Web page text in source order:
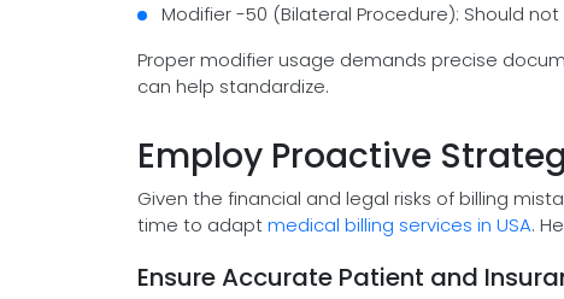
Modifier -50 (Bilateral Procedure): Should
Proper modifier usage demands precise
can help standardize.
Employ Proactive
Given the financial and legal risks of billing
time to adaptmedical billing services in USA.
Ensure Accurate Patient and